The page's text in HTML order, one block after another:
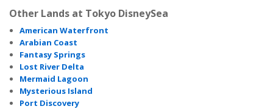
Other Lands at Tokyo DisneySea
American Waterfront
Arabian Coast
Fantasy Springs
Lost River Delta
Mermaid Lagoon
Mysterious Island
Port Discovery